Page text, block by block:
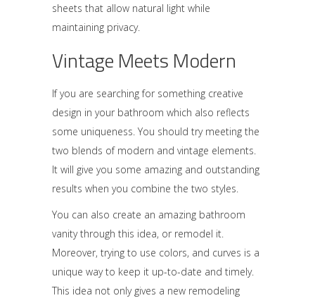
sheets that allow natural light while
maintaining privacy.
Vintage Meets Modern
If you are searching for something creative
design in your bathroom which also reflects
some uniqueness. You should try meeting the
two blends of modern and vintage elements.
It will give you some amazing and outstanding
results when you combine the two styles.
You can also create an amazing bathroom
vanity through this idea, or remodel it.
Moreover, trying to use colors, and curves is a
unique way to keep it up-to-date and timely.
This idea not only gives a new remodeling